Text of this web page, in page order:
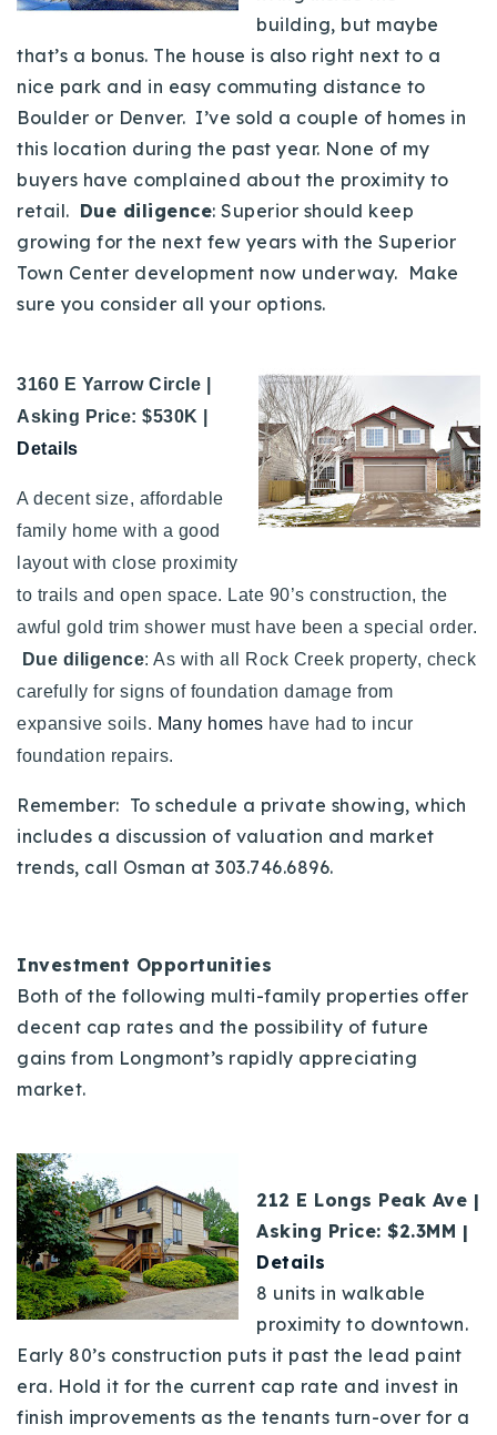
building, but maybe
that’s a bonus. The house is also right next to a
nice park and in easy commuting distance to
Boulder or Denver. I’ve sold a couple of homes in
this location during the past year. None of my
buyers have complained about the proximity to
retail. Due diligence: Superior should keep
growing for the next few years with the Superior
Town Center development now underway. Make
sure you consider all your options.
3160 E Yarrow Circle |
Asking Price: $530K |
Details
A decent size, affordable
family home with a good
layout with close proximity
to trails and open space. Late 90’s construction, the
awful gold trim shower must have been a special order.
Due diligence: As with all Rock Creek property, check
carefully for signs of foundation damage from
expansive soils. Many homes have had to incur
foundation repairs.
Remember: To schedule a private showing, which
includes a discussion of valuation and market
trends, call Osman at 303.746.6896.
Investment Opportunities
Both of the following multi-family properties offer
decent cap rates and the possibility of future
gains from Longmont’s rapidly appreciating
market.
212 E Longs Peak Ave |
Asking Price: $2.3MM |
Details
8 units in walkable
proximity to downtown.
Early 80’s construction puts it past the lead paint
era. Hold it for the current cap rate and invest in
finish improvements as the tenants turn-over for a